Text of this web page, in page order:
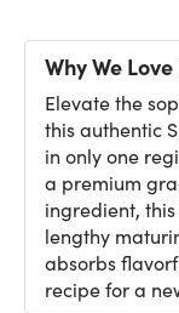
Why We
Elevate the
this authentic
in only one
a premium
ingredient,
lengthy
absorbs
recipe for a